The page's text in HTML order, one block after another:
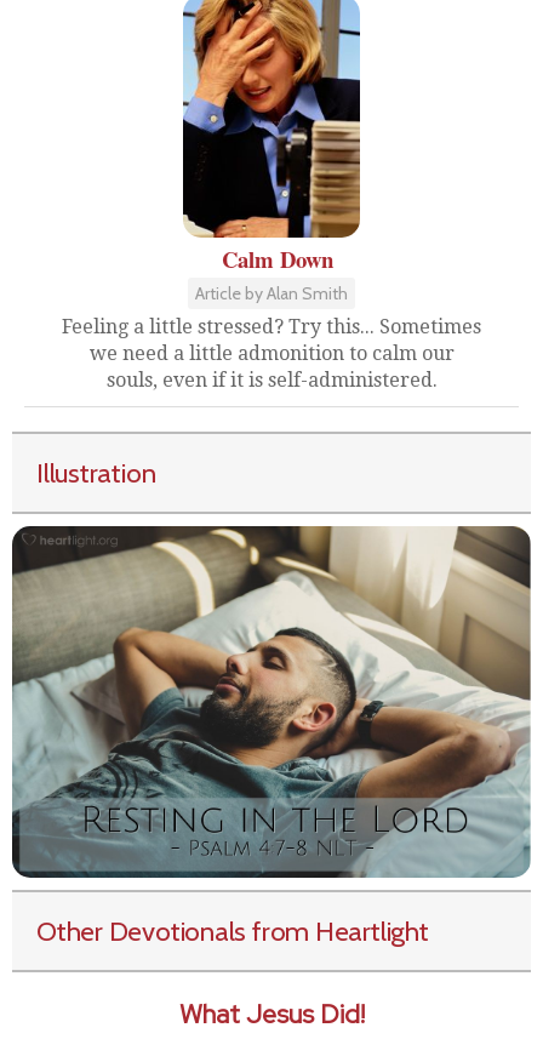
Calm Down
Article by Alan Smith
Feeling a little stressed? Try this... Sometimes
we need a little admonition to calm our
souls, even if it is self-administered.
Illustration
Other Devotionals from Heartlight
What Jesus Did!